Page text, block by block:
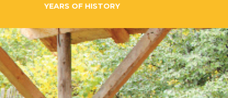
YEARS OF HISTORY